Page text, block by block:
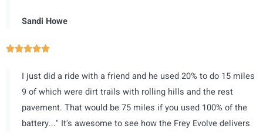
t
5
Sandi Howe
R
t
e
d
5
I just did a ride with a friend and he used 20% to do 15 miles
9 of which were dirt trails with rolling hills and the rest
pavement. That would be 75 miles if you used 100% of the
battery..." It's awesome to see how the Frey Evolve delivers